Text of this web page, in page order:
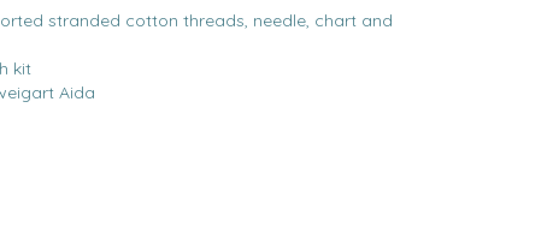
stranded cotton threads, needle, chart and
kit
Aida